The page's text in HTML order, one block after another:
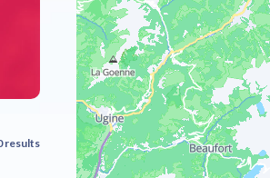
results